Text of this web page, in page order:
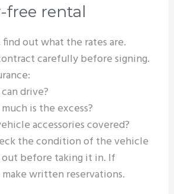
free rental
out what the rates are.
carefully before signing.
drive?
is the excess?
accessories covered?
the condition of the vehicle
out before taking it in. If
make written reservations.